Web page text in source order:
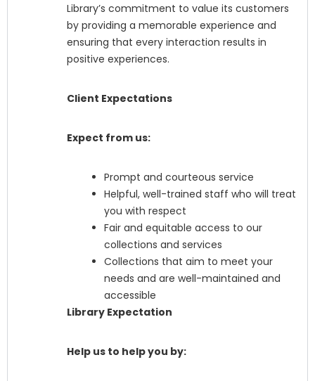
Library’s commitment to value its customers
by providing a memorable experience and
ensuring that every interaction results in
positive experiences.
Client Expectations
Expect from us:
Prompt and courteous service
Helpful, well-trained staff who will treat
you with respect
Fair and equitable access to our
collections and services
Collections that aim to meet your
needs and are well-maintained and
accessible
Library Expectation
Help us to help you by: